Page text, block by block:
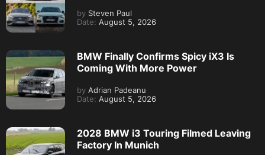
by Steven Paul
Date: August 5, 2026
BMW Finally Confirms Spicy iX3 Is
Coming With More Power
by Adrian Padeanu
Date: August 5, 2026
2028 BMW i3 Touring Filmed Leaving
Factory In Munich